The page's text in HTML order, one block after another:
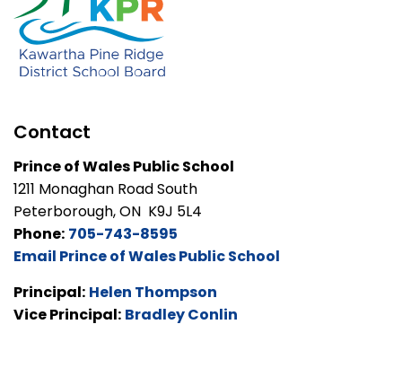
Contact
Prince of Wales Public School
1211 Monaghan Road South
Peterborough, ON K9J 5L4
Phone: 705-743-8595
Email Prince of Wales Public School
Principal: Helen Thompson
Vice Principal: Bradley Conlin